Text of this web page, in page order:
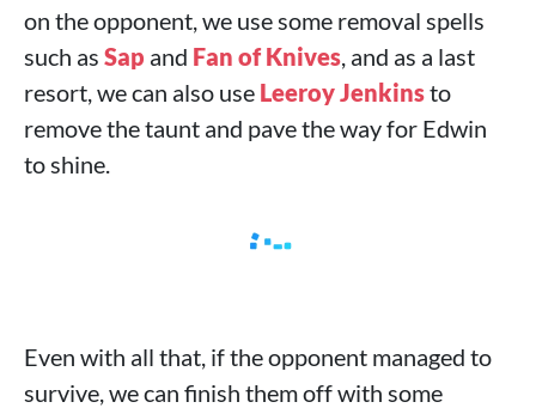
on the opponent, we use some removal spells
such as Sap and Fan of Knives, and as a last
resort, we can also use Leeroy Jenkinsto
remove the taunt and pave the way for Edwin
to shine.
Even with all that, if the opponent managed to
survive, we can finish them off with some